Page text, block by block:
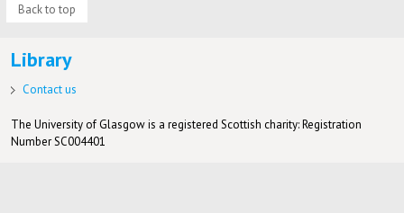
Back to top
Library
Contact us
The University of Glasgow is a registered Scottish charity: Registration
Number SC004401